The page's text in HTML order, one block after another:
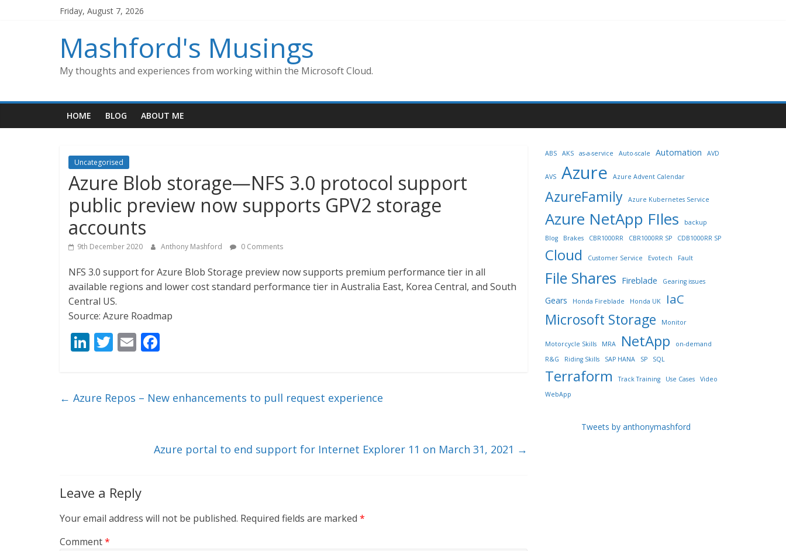
Friday, August 7, 2026
Mashford's Musings
My thoughts and experiences from working within the Microsoft Cloud.
HOME BLOG ABOUT ME
Uncategorised
Azure Blob storage—NFS 3.0 protocol support
public preview now supports GPV2 storage
accounts
9th December 2020 Anthony Mashford 0 Comments
NFS 3.0 support for Azure Blob Storage preview now supports premium performance tier in all
available regions and lower cost standard performance tier in Australia East, Korea Central, and South
Central US.
Source: Azure Roadmap
Li
e
T
er
E
l b
k
← Azure Repos – New enhancements to pull request experience
Azure portal to end support for Internet Explorer 11 on March 31, 2021 →
Leave a Reply
Your email address will not be published. Required fields are marked *
Comment*
ABS AKS as-a-service Auto-scale Automation AVD
AVS Azure Azure Advent Calendar
AzureFamily Azure Kubernetes Service
Azure NetApp FIles
backup
Blog
Brakes CBR1000RR CBR1000RR SP CDB1000RR SP
Cloud Customer Service Evotech Fault
File Shares Fireblade Gearing issues
Gears Honda Fireblade Honda UK IaC
Microsoft Storage Monitor
Motorcycle Skills MRA NetApp
on-demand
R&G
Riding Skills SAP HANA SP SQL
Terraform Track Training Use Cases
Video
WebApp
Tweets by anthonymashford